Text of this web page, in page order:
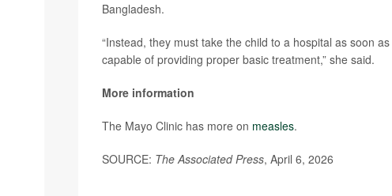
Bangladesh.
“Instead, they must take the child to a hospital as soon
capable of providing proper basic treatment,” she said.
More information
The Mayo Clinic has more on measles.
SOURCE: The Associated Press, April 6, 2026